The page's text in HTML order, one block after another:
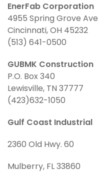
EnerFab Corporation
4955 Spring Grove Ave
Cincinnati, OH 45232
(513) 641-0500
GUBMK Construction
P.O. Box 340
Lewisville, TN 37777
(423)632-1050
Gulf Coast Industrial
2360 Old Hwy. 60
Mulberry, FL 33860